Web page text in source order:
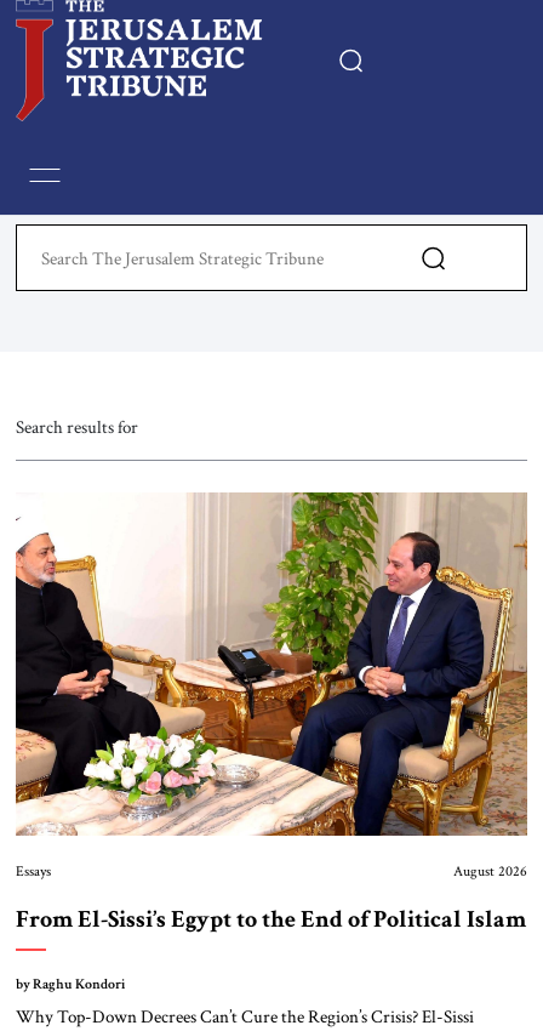
Essays
Editorials
Events
About Us
Contact
Search results for
Essays August 2026
From El-Sissi’s Egypt to the End of Political Islam
by Raghu Kondori
Why Top-Down Decrees Can’t Cure the Region’s Crisis? El-Sissi